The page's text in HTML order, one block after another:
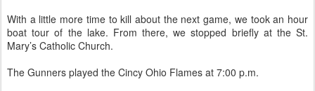
With a little more time to kill about the next game, we took an hour
boat tour of the lake. From there, we stopped briefly at the St.
Mary’s Catholic Church.
The Gunners played the Cincy Ohio Flames at 7:00 p.m.